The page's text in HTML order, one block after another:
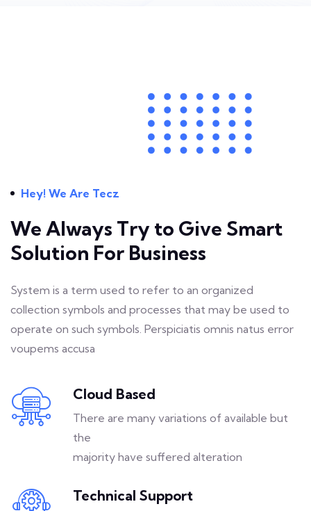
Hey! We Are Tecz
We Always Try to Give Smart
Solution For Business
System is a term used to refer to an organized
collection symbols and processes that may be used to
operate on such symbols. Perspiciatis omnis natus error
voupems accusa
Cloud Based
There are many variations of available but
the
majority have suffered alteration
Technical Support